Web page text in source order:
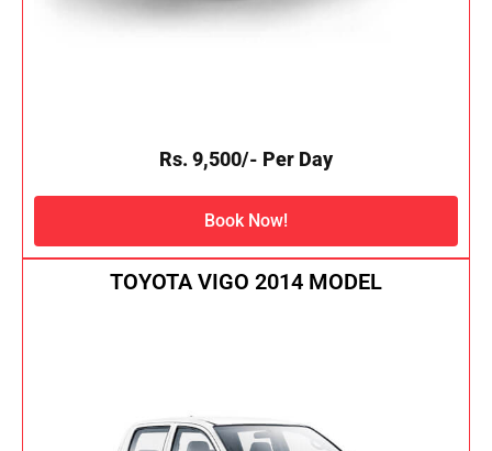
Rs. 9,500/- Per Day
Book Now!
TOYOTA VIGO 2014 MODEL